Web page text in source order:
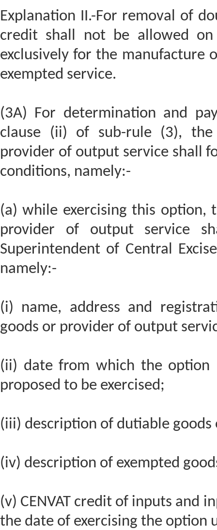
Explanation II.-For removal of
credit shall not be allowed
exclusively for the manufacture
exempted service.
(3A) For determination and
clause (ii) of sub-rule (3),
provider of output service shall
conditions, namely:-
(a) while exercising this option,
provider of output service
Superintendent of Central
namely:-
(i) name, address and
goods or provider of output
(ii) date from which the option
proposed to be exercised;
(iii) description of dutiable goods
(iv) description of exempted
(v) CENVAT credit of inputs and
the date of exercising the option